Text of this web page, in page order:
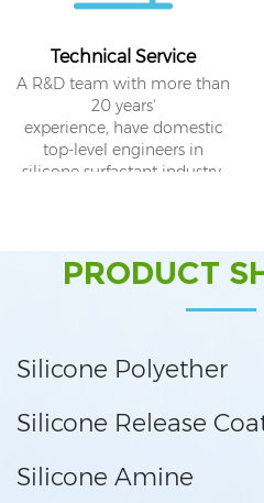
Technical Service
A R&D team with more than
20 years'
experience, have domestic
top-level engineers in
silicone surfactant industry.
PRODUCT
Silicone Polyether
Silicone Release
Silicone Amine